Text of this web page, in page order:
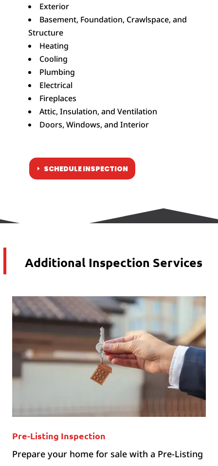
Exterior
Basement, Foundation, Crawlspace, and
Structure
Heating
Cooling
Plumbing
Electrical
Fireplaces
Attic, Insulation, and Ventilation
Doors, Windows, and Interior
SCHEDULE INSPECTION
Additional Inspection Services
Pre-Listing Inspection
Prepare your home for sale with a Pre-Listing